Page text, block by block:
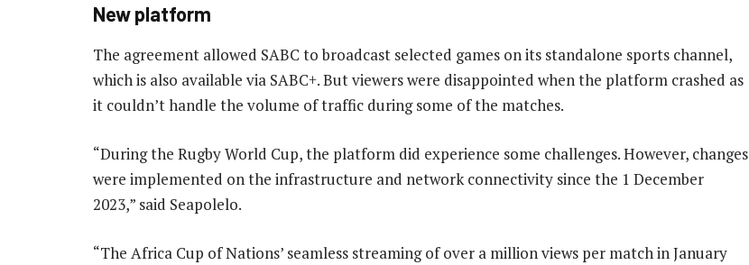
New platform
The agreement allowed SABC to broadcast selected games on its standalone sports channel,
which is also available via SABC+. But viewers were disappointed when the platform crashed as
it couldn’t handle the volume of traffic during some of the matches.
“During the Rugby World Cup, the platform did experience some challenges. However, changes
were implemented on the infrastructure and network connectivity since the 1 December
2023,” said Seapolelo.
“The Africa Cup of Nations’ seamless streaming of over a million views per match in January